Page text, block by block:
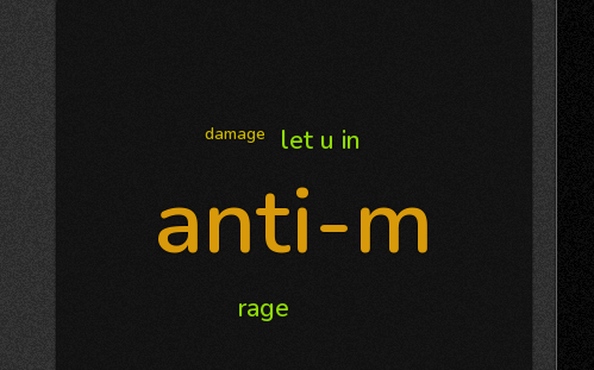
anti-m
let u in
rage
damage